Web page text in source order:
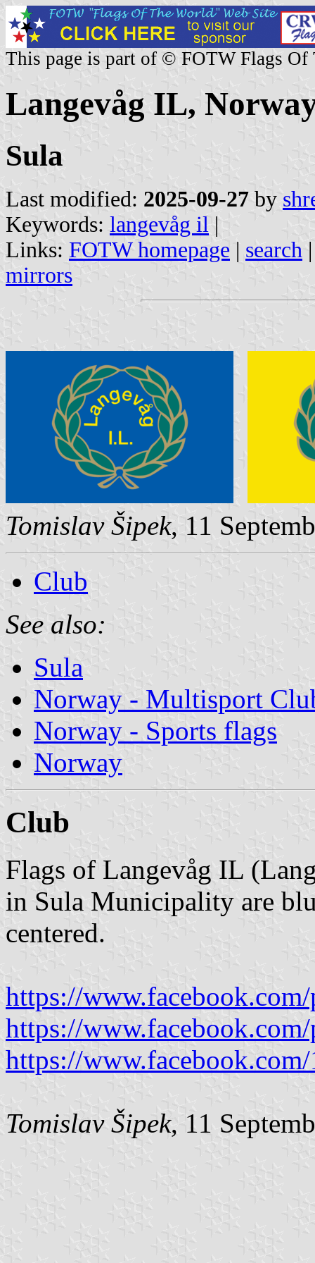
This page is part of © FOTW Flags Of
Langevåg IL,
Sula
Last modified: 2025-09-27 by
Keywords: langevåg il |
Links: FOTW homepage | search
mirrors
Tomislav Šipek, 11
Club
See also:
Sula
Norway - Multisport
Norway - Sports flags
Norway
Club
Flags of Langevåg IL
in Sula Municipality are
centered.
https://
https://
https://
Tomislav Šipek, 11